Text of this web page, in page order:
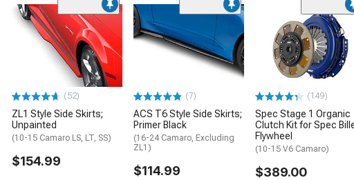
(52)
ZL1 Style Side Skirts;
Unpainted
(10-15 Camaro LS, LT, SS)
$154.99
(7)
ACS T6 Style Side Skirts;
Primer Black
(16-24 Camaro, Excluding
ZL1)
$114.99
(149)
Spec Stage 1 Organic
Clutch Kit for Spec
Flywheel
(10-15 V6 Camaro)
$389.00